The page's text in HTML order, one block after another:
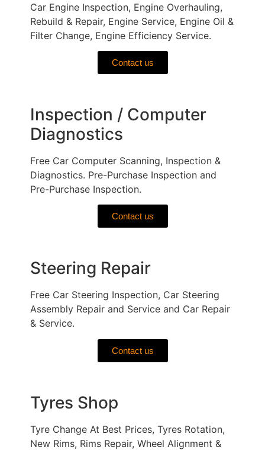
Car Engine Inspection, Engine Overhauling,
Rebuild & Repair, Engine Service, Engine Oil &
Filter Change, Engine Efficiency Service.
Contact us
Inspection / Computer
Diagnostics
Free Car Computer Scanning, Inspection &
Diagnostics. Pre-Purchase Inspection and
Pre-Purchase Inspection.
Contact us
Steering Repair
Free Car Steering Inspection, Car Steering
Assembly Repair and Service and Car Repair
& Service.
Contact us
Tyres Shop
Tyre Change At Best Prices, Tyres Rotation,
New Rims, Rims Repair, Wheel Alignment &